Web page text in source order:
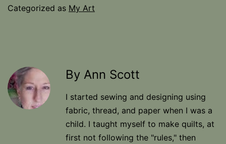
Categorized as My Art
By Ann Scott
I started sewing and designing using
fabric, thread, and paper when I was a
child. I taught myself to make quilts, at
first not following the "rules," then